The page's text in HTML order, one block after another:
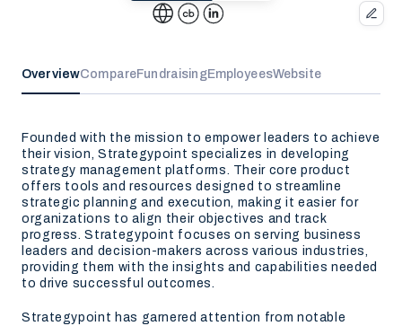
OverviewCompareFundraisingEmployeesWebsite
Founded with the mission to empower leaders to achieve
their vision, Strategypoint specializes in developing
strategy management platforms. Their core product
offers tools and resources designed to streamline
strategic planning and execution, making it easier for
organizations to align their objectives and track
progress. Strategypoint focuses on serving business
leaders and decision-makers across various industries,
providing them with the insights and capabilities needed
to drive successful outcomes.
Strategypoint has garnered attention from notable